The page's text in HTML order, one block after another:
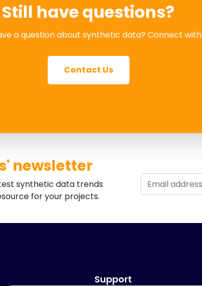
Still have questions?
a question about synthetic data? Connect
Contact Us
newsletter
synthetic data trends
for your projects.
Support